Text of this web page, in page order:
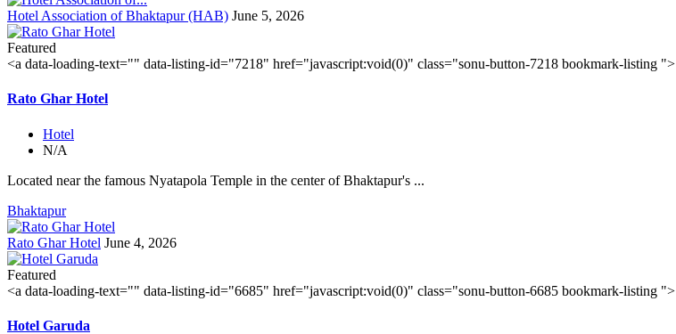
Hotel Association of Bhaktapur (HAB) June 5, 2026
Featured
<a data-loading-text="" data-listing-id="7218" href="javascript:void(0)" class="sonu-button-7218 bookmark-listing ">
Rato Ghar Hotel
Hotel
N/A
Located near the famous Nyatapola Temple in the center of Bhaktapur's ...
Bhaktapur
Rato Ghar Hotel June 4, 2026
Featured
<a data-loading-text="" data-listing-id="6685" href="javascript:void(0)" class="sonu-button-6685 bookmark-listing ">
Hotel Garuda